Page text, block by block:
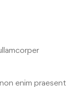
enim praesent